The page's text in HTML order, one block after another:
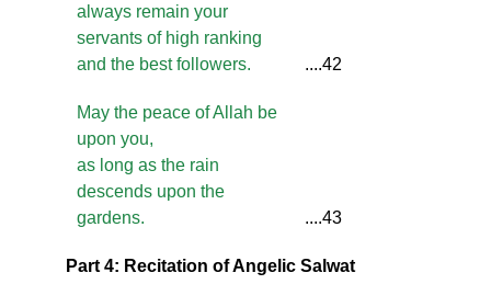
always remain your
servants of high ranking
and the best followers.
....42
May the peace of Allah be
upon you,
as long as the rain
descends upon the
gardens.
....43
Part 4: Recitation of Angelic Salwat